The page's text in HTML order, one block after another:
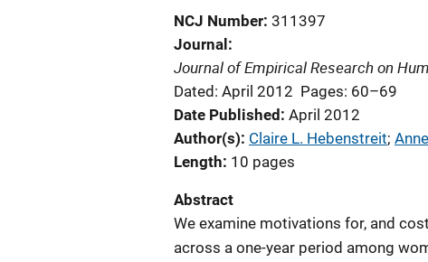
NCJ Number 311397
Journal
Journal of Empirical Research on
Dated: April 2012 Pages: 60–69
Date Published April 2012
Author(s) Claire L. Hebenstreit;
Length 10 pages
Abstract
We examine motivations for, and
across a one-year period among